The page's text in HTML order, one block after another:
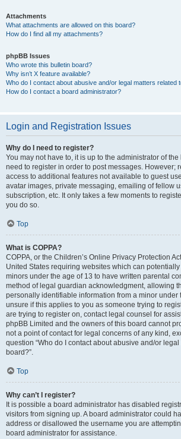
Attachments
What attachments are allowed on this board?
How do I find all my attachments?
phpBB Issues
Who wrote this bulletin board?
Why isn’t X feature available?
Who do I contact about abusive and/or legal matters related
How do I contact a board administrator?
Login and Registration Issues
Why do I need to register?
You may not have to, it is up to the administrator of
need to register in order to post messages. However;
access to additional features not available to guest
avatar images, private messaging, emailing of fellow
subscription, etc. It only takes a few moments to
you do so.
Top
What is COPPA?
COPPA, or the Children’s Online Privacy Protection
United States requiring websites which can
minors under the age of 13 to have written parental
method of legal guardian acknowledgment, allowing
personally identifiable information from a minor under
unsure if this applies to you as someone trying to
are trying to register on, contact legal counsel for
phpBB Limited and the owners of this board cannot
not a point of contact for legal concerns of any kind,
question “Who do I contact about abusive and/or
board?”.
Top
Why can’t I register?
It is possible a board administrator has disabled
visitors from signing up. A board administrator could
address or disallowed the username you are
board administrator for assistance.